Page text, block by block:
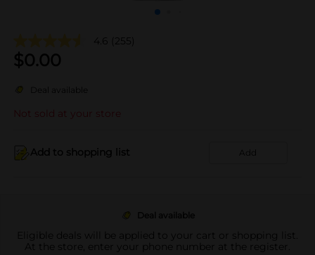
4.6 (255)
$0.00
Deal available
Not sold at your store
Add to shopping list Add
Deal available
Eligible deals will be applied to your cart or shopping list.
At the store, enter your phone number at the register.